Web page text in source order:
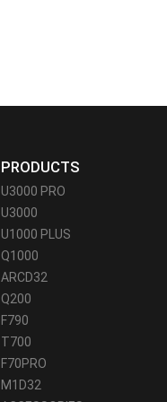
PRODUCTS
U3000 PRO
U3000
U1000 PLUS
Q1000
ARCD32
Q200
F790
T700
F70PRO
M1D32